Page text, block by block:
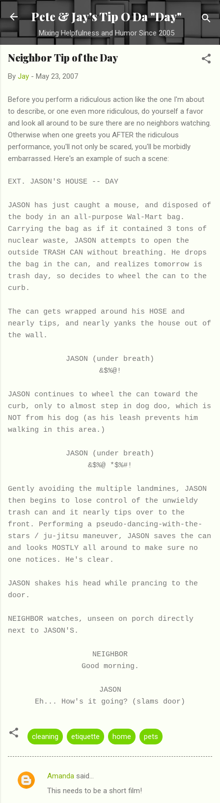
Skip to main content
Pete & Jay's Tip O Da "Day"
Mixing Helpfulness and Humor Since 2005
Neighbor Tip of the Day
By Jay - May 23, 2007
Before you perform a ridiculous action like the one I'm about
to describe, or one even more ridiculous, do yourself a favor
and look all around to be sure there are no neighbors watching.
Otherwise when one greets you AFTER the ridiculous
performance, you'll not only be scared, you'll be morbidly
embarrassed. Here's an example of such a scene:
EXT. JASON'S HOUSE -- DAY
JASON has just caught a mouse, and disposed of
the body in an all-purpose Wal-Mart bag.
Carrying the bag as if it contained 3 tons of
nuclear waste, JASON attempts to open the
outside TRASH CAN without breathing. He drops
the bag in the can, and realizes tomorrow is
trash day, so decides to wheel the can to the
curb.
The can gets wrapped around his HOSE and
nearly tips, and nearly yanks the house out of
the wall.
JASON (under breath)
&$%@!
JASON continues to wheel the can toward the
curb, only to almost step in dog doo, which is
NOT from his dog (as his leash prevents him
walking in this area.)
JASON (under breath)
&$%@ *$%#!
Gently avoiding the multiple landmines, JASON
then begins to lose control of the unwieldy
trash can and it nearly tips over to the
front. Performing a pseudo-dancing-with-the-
stars / ju-jitsu maneuver, JASON saves the can
and looks MOSTLY all around to make sure no
one notices. He's clear.
JASON shakes his head while prancing to the
door.
NEIGHBOR watches, unseen on porch directly
next to JASON'S.
NEIGHBOR
Good morning.
JASON
Eh... How's it going? (slams door)
cleaning etiquette home pets
C
Amanda said…
This needs to be a short film!